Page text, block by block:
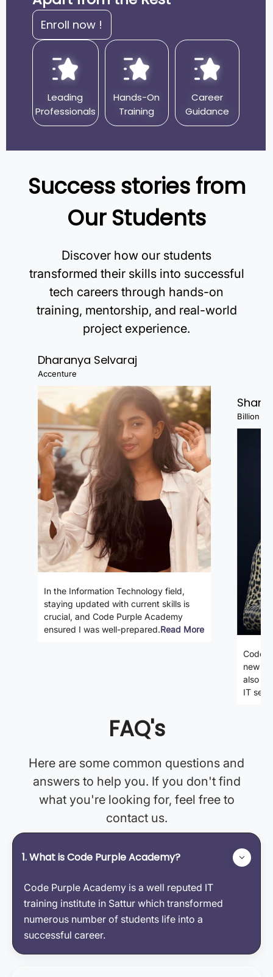
Enroll now !
Leading
Professionals
Hands-On
Training
Career
Guidance
Success stories from
Our Students
Discover how our students
transformed their skills into successful
tech careers through hands-on
training, mentorship, and real-world
project experience.
Dharanya Selvaraj
Accenture
In the Information Technology field,
staying updated with current skills is
crucial, and Code Purple Academy
ensured I was well-prepared.Read More
Billion
Code
new
also
IT
FAQ's
Here are some common questions and
answers to help you. If you don't find
what you're looking for, feel free to
contact us.
1. What is Code Purple Academy?
Code Purple Academy is a well reputed IT
training institute in Sattur which transformed
numerous number of students life into a
successful career.